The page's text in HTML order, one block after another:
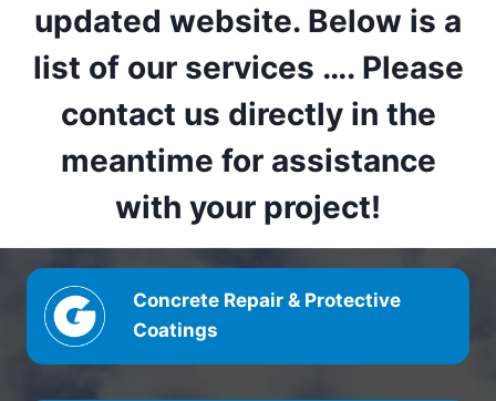
updated website. Below is a
list of our services …. Please
contact us directly in the
meantime for assistance
with your project!
Concrete Repair & Protective
Coatings